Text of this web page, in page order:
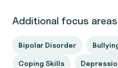
Additional focus areas
Bipolar Disorder
Coping Skills